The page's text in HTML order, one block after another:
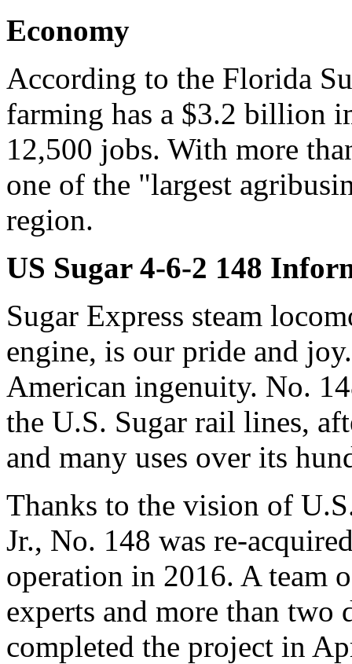
Economy
According to the Florida
farming has a $3.2 billion
12,500 jobs. With more
one of the "largest
region.
US Sugar 4-6-2 148
Sugar Express steam
engine, is our pride and
American ingenuity. No.
the U.S. Sugar rail lines,
and many uses over its
Thanks to the vision of
Jr., No. 148 was re-
operation in 2016. A team
experts and more than two
completed the project in